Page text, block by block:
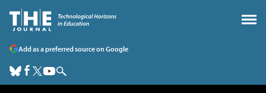
Add as a preferred source on Google